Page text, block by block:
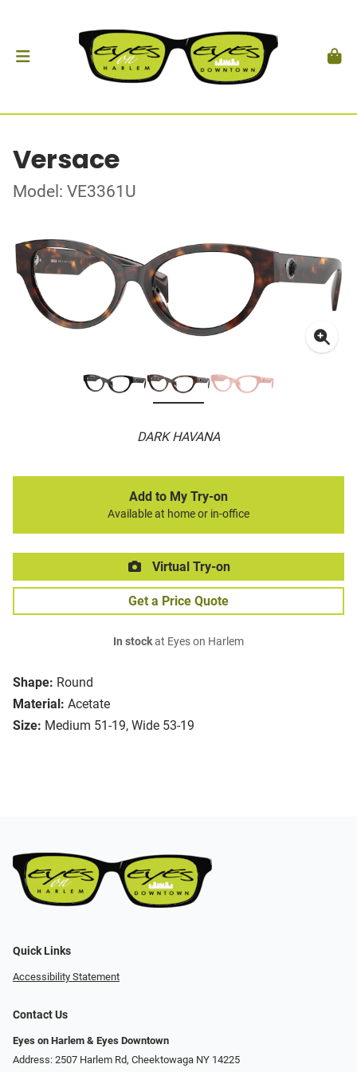
Versace
Model: VE3361U
DARK HAVANA
Shape: Round
Material: Acetate
Size: Medium 51-19, Wide 53-19
Add to My Try-on
Available at home or in-office
Virtual Try-on
Get a Price Quote
In stockat Eyes on Harlem
Quick Links
Accessibility Statement
Contact Us
Eyes on Harlem & Eyes Downtown
Address: 2507 Harlem Rd, Cheektowaga NY 14225